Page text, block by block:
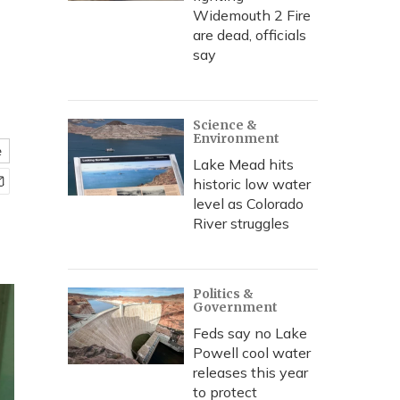
Widemouth 2 Fire
are dead, officials
say
Science &
Environment
Lake Mead hits
historic low water
level as Colorado
River struggles
Politics &
Government
Feds say no Lake
Powell cool water
releases this year
to protect